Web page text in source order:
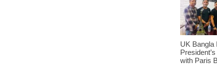
UK Bangla
with Paris